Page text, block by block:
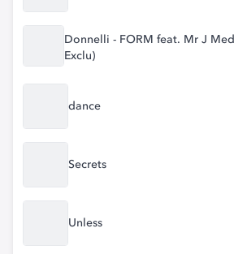
Donnelli - FORM feat. Mr J
Exclu)
dance
Secrets
Unless